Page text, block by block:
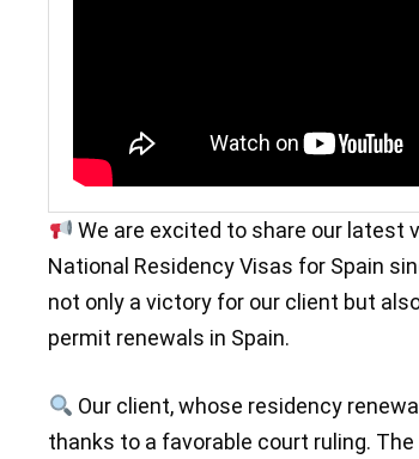
We are excited to share our latest
National Residency Visas for Spain
not only a victory for our client but
permit renewals in Spain.
Our client, whose residency
thanks to a favorable court ruling.